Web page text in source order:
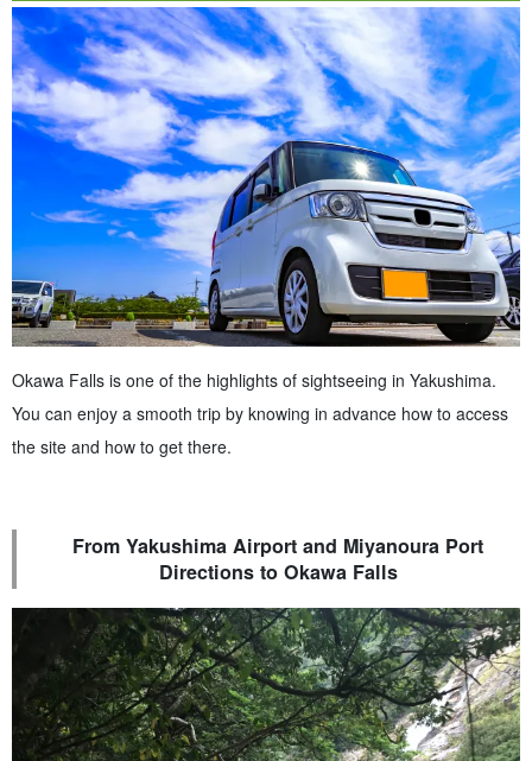
Okawa Falls is one of the highlights of sightseeing in Yakushima.
You can enjoy a smooth trip by knowing in advance how to access
the site and how to get there.
From Yakushima Airport and Miyanoura Port
Directions to Okawa Falls